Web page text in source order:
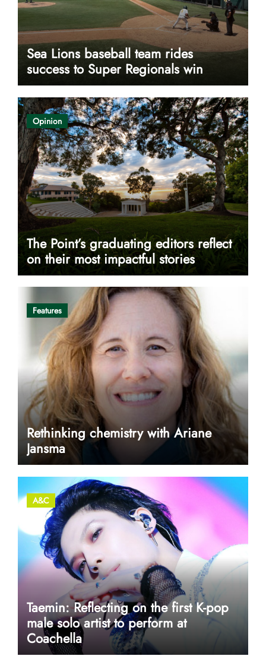
Sea Lions baseball team rides
success to Super Regionals win
Opinion
The Point’s graduating editors reflect
on their most impactful stories
Features
Rethinking chemistry with Ariane
Jansma
A&C
Taemin: Reflecting on the first K-pop
male solo artist to perform at
Coachella